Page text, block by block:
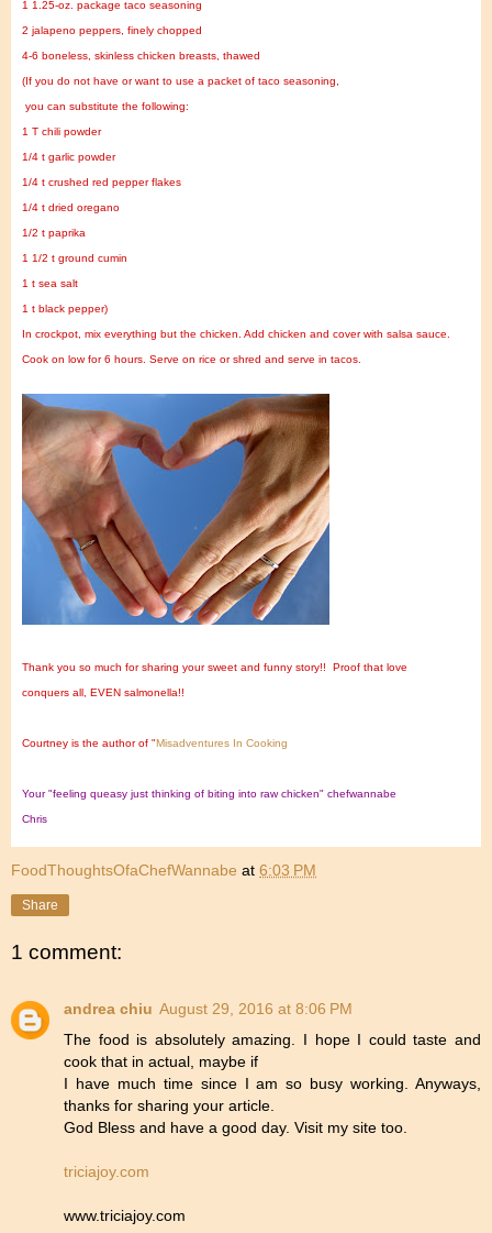
1 1.25-oz. package taco seasoning
2 jalapeno peppers, finely chopped
4-6 boneless, skinless chicken breasts, thawed
(If you do not have or want to use a packet of taco seasoning,
you can substitute the following:
1 T chili powder
1/4 t garlic powder
1/4 t crushed red pepper flakes
1/4 t dried oregano
1/2 t paprika
1 1/2 t ground cumin
1 t sea salt
1 t black pepper)
In crockpot, mix everything but the chicken. Add chicken and cover with salsa sauce.
Cook on low for 6 hours. Serve on rice or shred and serve in tacos.
Thank you so much for sharing your sweet and funny story!! Proof that love
conquers all, EVEN salmonella!!
Courtney is the author of "Misadventures In Cooking
Your "feeling queasy just thinking of biting into raw chicken" chefwannabe
Chris
FoodThoughtsOfaChefWannabe at 6:03 PM
Share
1 comment:
andrea chiu August 29, 2016 at 8:06 PM
The food is absolutely amazing. I hope I could taste and
cook that in actual, maybe if
I have much time since I am so busy working. Anyways,
thanks for sharing your article.
God Bless and have a good day. Visit my site too.
triciajoy.com
www.triciajoy.com